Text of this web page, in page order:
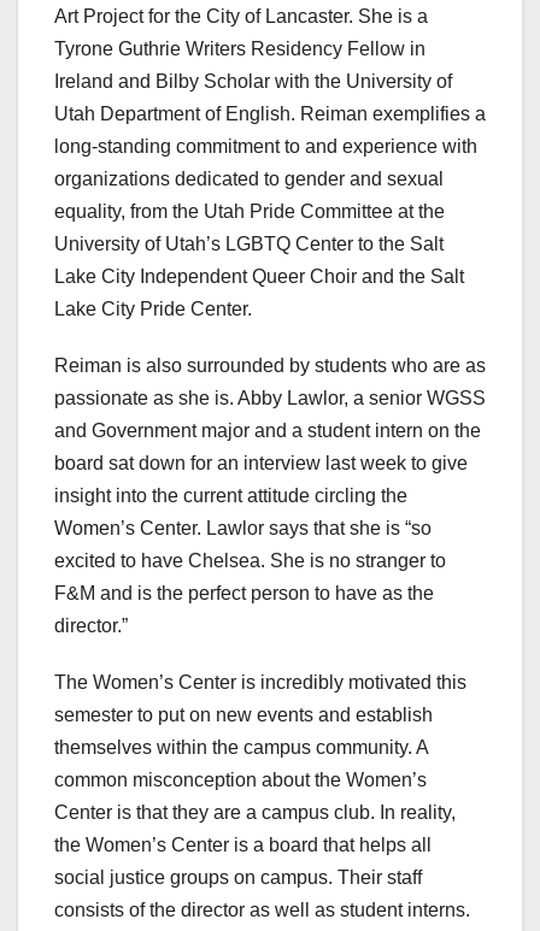
Art Project for the City of Lancaster. She is a
Tyrone Guthrie Writers Residency Fellow in
Ireland and Bilby Scholar with the University of
Utah Department of English. Reiman exemplifies a
long-standing commitment to and experience with
organizations dedicated to gender and sexual
equality, from the Utah Pride Committee at the
University of Utah’s LGBTQ Center to the Salt
Lake City Independent Queer Choir and the Salt
Lake City Pride Center.
Reiman is also surrounded by students who are as
passionate as she is. Abby Lawlor, a senior WGSS
and Government major and a student intern on the
board sat down for an interview last week to give
insight into the current attitude circling the
Women’s Center. Lawlor says that she is “so
excited to have Chelsea. She is no stranger to
F&M and is the perfect person to have as the
director.”
The Women’s Center is incredibly motivated this
semester to put on new events and establish
themselves within the campus community. A
common misconception about the Women’s
Center is that they are a campus club. In reality,
the Women’s Center is a board that helps all
social justice groups on campus. Their staff
consists of the director as well as student interns.